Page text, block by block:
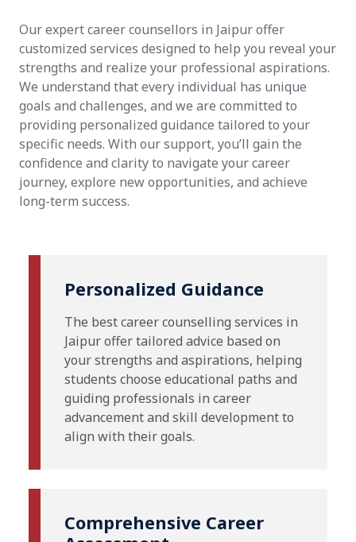
Our expert career counsellors in Jaipur offer
customized services designed to help you reveal your
strengths and realize your professional aspirations.
We understand that every individual has unique
goals and challenges, and we are committed to
providing personalized guidance tailored to your
specific needs. With our support, you’ll gain the
confidence and clarity to navigate your career
journey, explore new opportunities, and achieve
long-term success.
Personalized Guidance
The best career counselling services in
Jaipur offer tailored advice based on
your strengths and aspirations, helping
students choose educational paths and
guiding professionals in career
advancement and skill development to
align with their goals.
Comprehensive Career